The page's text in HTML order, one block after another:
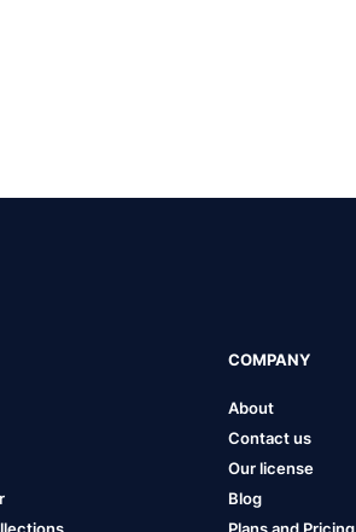
COMPANY
About
Contact us
Our license
Blog